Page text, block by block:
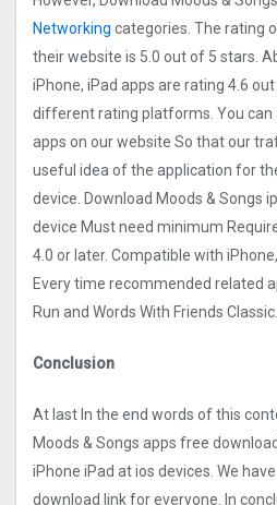
Networking categories. The rating
their website is 5.0 out of 5 stars.
iPhone, iPad apps are rating 4.6
different rating platforms. You can
apps on our website So that our
useful idea of the application for
device. Download Moods & Songs
device Must need minimum
4.0 or later. Compatible with
Every time recommended related
Run and Words With Friends Classic.
Conclusion
At last In the end words of this
Moods & Songs apps free
iPhone iPad at ios devices. We
download link for everyone. In